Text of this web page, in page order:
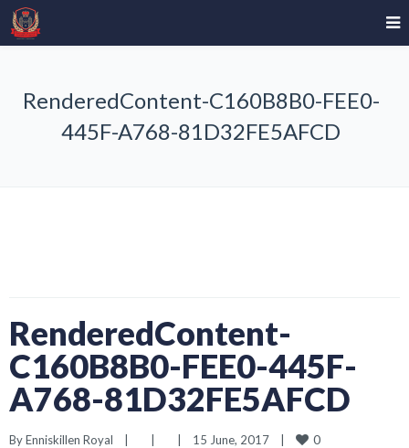
RenderedContent-C160B8B0-FEE0-
445F-A768-81D32FE5AFCD
RenderedContent-
C160B8B0-FEE0-445F-
A768-81D32FE5AFCD
By Enniskillen Royal 15 June, 2017 0